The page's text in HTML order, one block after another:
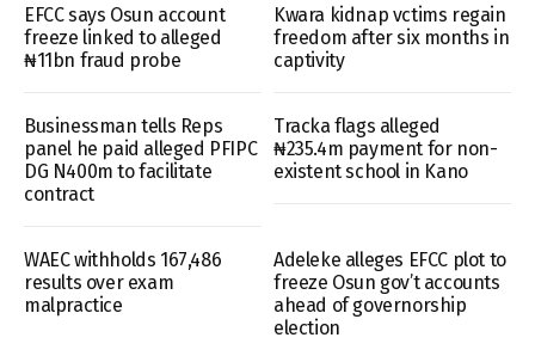
EFCC says Osun account
freeze linked to alleged
₦11bn fraud probe
Kwara kidnap vctims regain
freedom after six months in
captivity
Businessman tells Reps
panel he paid alleged PFIPC
DG N400m to facilitate
contract
Tracka flags alleged
₦235.4m payment for non-
existent school in Kano
WAEC withholds 167,486
results over exam
malpractice
Adeleke alleges EFCC plot to
freeze Osun gov’t accounts
ahead of governorship
election